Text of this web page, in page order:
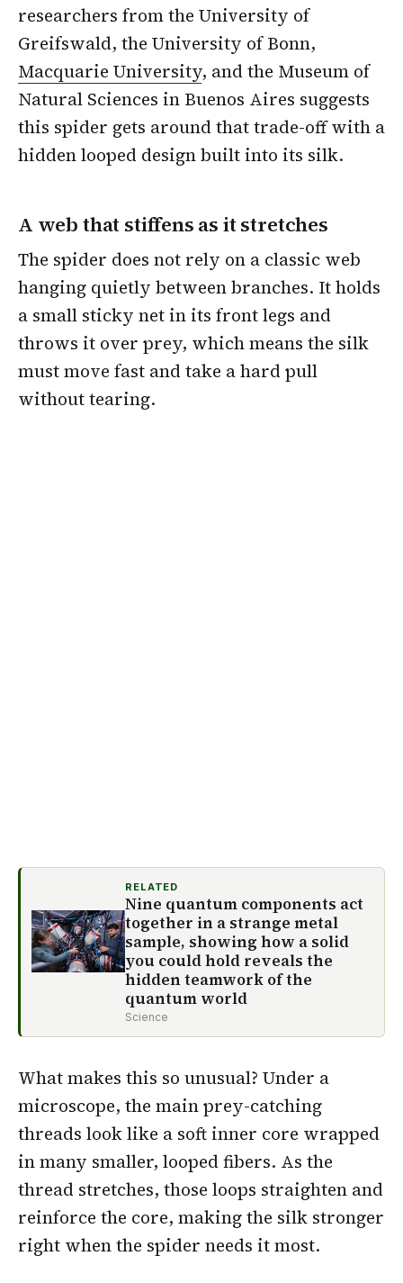
researchers from the University of
Greifswald, the University of Bonn,
Macquarie University, and the Museum of
Natural Sciences in Buenos Aires suggests
this spider gets around that trade-off with a
hidden looped design built into its silk.
A web that stiffens as it stretches
The spider does not rely on a classic web
hanging quietly between branches. It holds
a small sticky net in its front legs and
throws it over prey, which means the silk
must move fast and take a hard pull
without tearing.
RELATED
Nine quantum components act
together in a strange metal
sample, showing how a solid
you could hold reveals the
hidden teamwork of the
quantum world
Science
What makes this so unusual? Under a
microscope, the main prey-catching
threads look like a soft inner core wrapped
in many smaller, looped fibers. As the
thread stretches, those loops straighten and
reinforce the core, making the silk stronger
right when the spider needs it most.